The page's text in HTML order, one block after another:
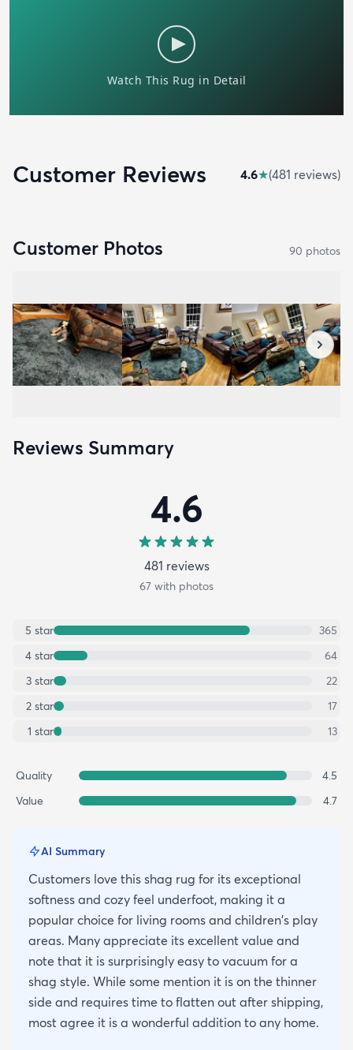
Customer Reviews 4.6★(481 reviews)
Customer Photos 90 photos
Reviews Summary
4.6
481 reviews
67 with photos
5 star
365
4 star
64
3 star
22
2 star
17
1 star 13
Quality
4.5
Value
4.7
AI Summary
Customers love this shag rug for its exceptional
softness and cozy feel underfoot, making it a
popular choice for living rooms and children's play
areas. Many appreciate its excellent value and
note that it is surprisingly easy to vacuum for a
shag style. While some mention it is on the thinner
side and requires time to flatten out after shipping,
most agree it is a wonderful addition to any home.